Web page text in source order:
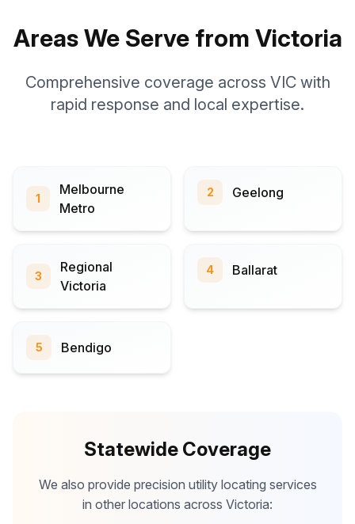
Areas We Serve from Victoria
Comprehensive coverage across VIC with
rapid response and local expertise.
1
Melbourne
Metro
2 Geelong
3
Regional
Victoria
4 Ballarat
5 Bendigo
Statewide Coverage
We also provide precision utility locating services
in other locations across Victoria: